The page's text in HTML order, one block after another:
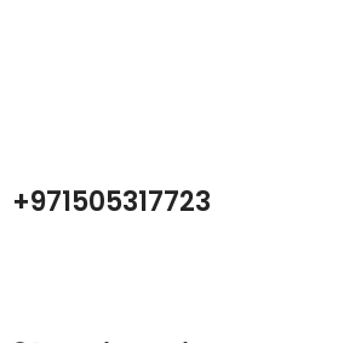
+971505317723